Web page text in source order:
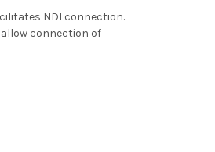
NDI connection.
connection of